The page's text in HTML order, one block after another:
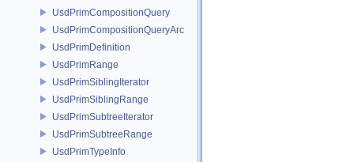
UsdPrimCompositionQuery
UsdPrimCompositionQueryArc
UsdPrimDefinition
UsdPrimRange
UsdPrimSiblingIterator
UsdPrimSiblingRange
UsdPrimSubtreeIterator
UsdPrimSubtreeRange
UsdPrimTypeInfo